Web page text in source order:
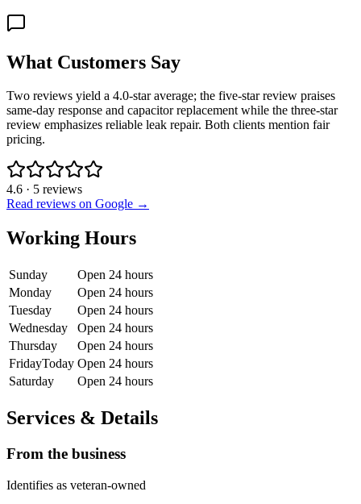
What Customers Say
Two reviews yield a 4.0-star average; the five-star review praises
same-day response and capacitor replacement while the three-star
review emphasizes reliable leak repair. Both clients mention fair
pricing.
4.6 · 5 reviews
Read reviews on Google →
Working Hours
Sunday
Open 24 hours
Monday
Open 24 hours
Tuesday
Open 24 hours
Wednesday
Open 24 hours
Thursday
Open 24 hours
FridayToday Open 24 hours
Saturday
Open 24 hours
Services & Details
From the business
Identifies as veteran-owned